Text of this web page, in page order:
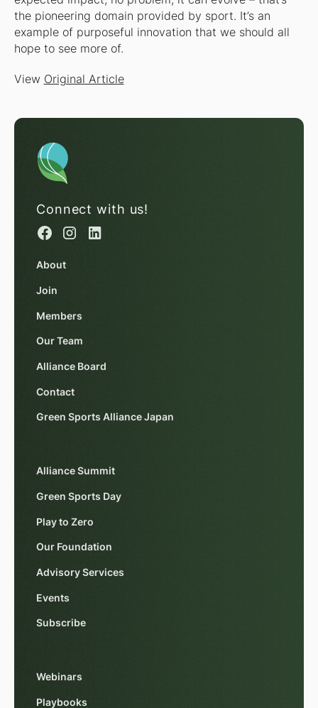
the pioneering domain provided by sport. It’s an
example of purposeful innovation that we should all
hope to see more of.
View Original Article
Connect with us!
About
Join
Members
Our Team
Alliance Board
Contact
Green Sports Alliance Japan
Alliance Summit
Green Sports Day
Play to Zero
Our Foundation
Advisory Services
Events
Subscribe
Webinars
Playbooks